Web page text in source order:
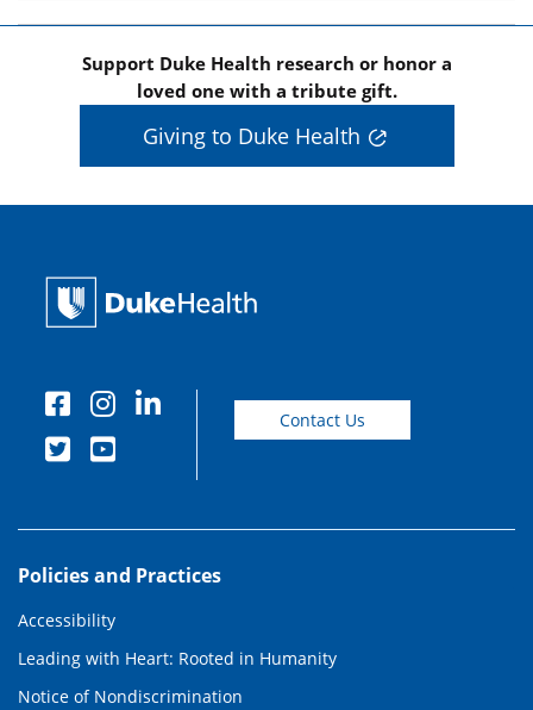
Support Duke Health research or honor a
loved one with a tribute gift.
Giving to Duke Health
Contact Us
Policies and Practices
Accessibility
Leading with Heart: Rooted in Humanity
Notice of Nondiscrimination